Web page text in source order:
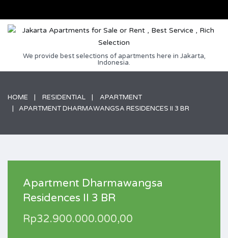
We provide best selections of apartments here in Jakarta,
Indonesia.
HOME RESIDENTIAL
APARTMENT
APARTMENT DHARMAWANGSA RESIDENCES II 3 BR
Apartment Dharmawangsa
Residences II 3 BR
Rp32.900.000.000,00